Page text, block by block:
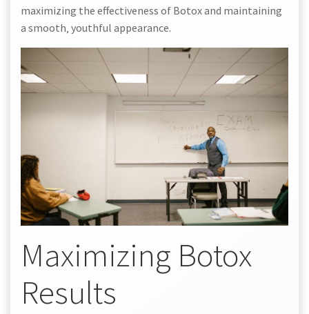
maximizing the effectiveness of Botox and maintaining
a smooth‚ youthful appearance.
Maximizing Botox
Results